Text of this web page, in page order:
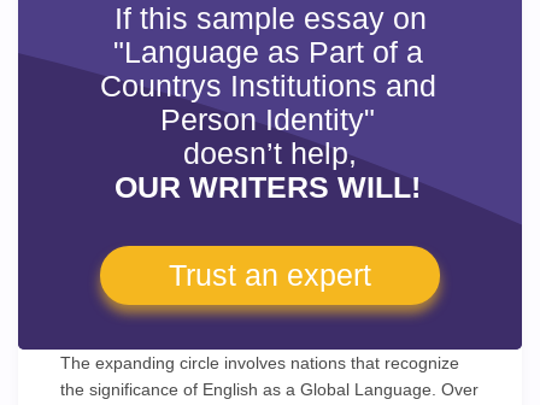
If this sample essay on
"Language as Part of a
Countrys Institutions and
Person Identity"
doesn’t help,
OUR WRITERS WILL!
Trust an expert
The expanding circle involves nations that recognize
the significance of English as a Global Language. Over